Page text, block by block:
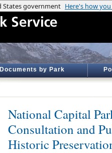
Documents by Park
National Capital
Consultation and
Historic